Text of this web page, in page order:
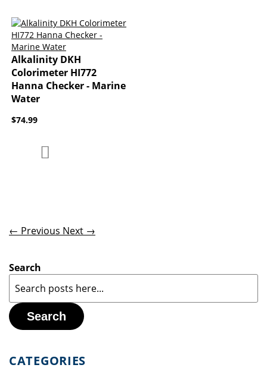
Alkalinity DKH
Colorimeter HI772
Hanna Checker - Marine
Water
$74.99
← Previous Next →
Search
Search
CATEGORIES